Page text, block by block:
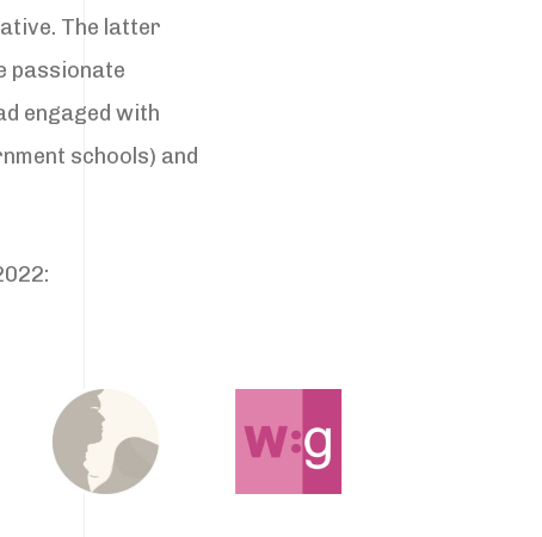
The latter
passionate
engaged with
schools) and